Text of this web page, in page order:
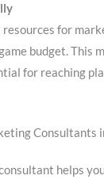
for
budget. This
for reaching
Consultants
helps